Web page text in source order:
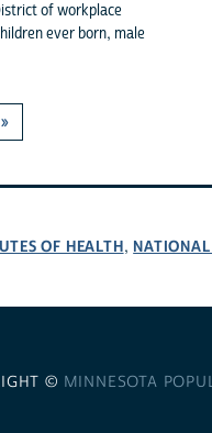
of workplace
ever born, male
OF HEALTH,
© MINNESOTA